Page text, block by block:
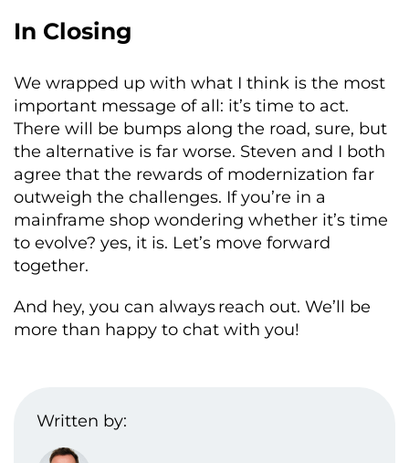
In Closing
We wrapped up with what I think is the most
important message of all: it’s time to act.
There will be bumps along the road, sure, but
the alternative is far worse. Steven and I both
agree that the rewards of modernization far
outweigh the challenges. If you’re in a
mainframe shop wondering whether it’s time
to evolve? yes, it is. Let’s move forward
together.
And hey, you can always reach out. We’ll be
more than happy to chat with you!
Written by: